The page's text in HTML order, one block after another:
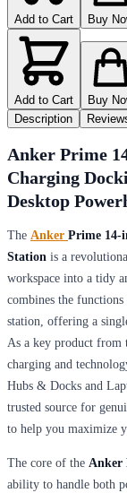
Add to Cart Buy
Add to Cart
Buy
Description
Anker Prime
Charging
Desktop
The Anker Prime 14-
Station is a
workspace into a tidy
combines the
station, offering a
As a key product from
charging and
Hubs & Docks and
trusted source for
to help you maximize
The core of the Anker
ability to handle both